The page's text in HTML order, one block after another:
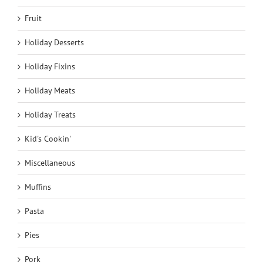
Fruit
Holiday Desserts
Holiday Fixins
Holiday Meats
Holiday Treats
Kid's Cookin'
Miscellaneous
Muffins
Pasta
Pies
Pork